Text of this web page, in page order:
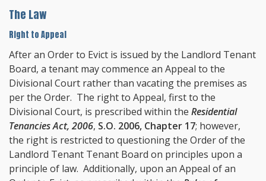
The Law
Right to Appeal
After an Order to Evict is issued by the Landlord Tenant
Board, a tenant may commence an Appeal to the
Divisional Court rather than vacating the premises as
per the Order. The right to Appeal, first to the
Divisional Court, is prescribed within the Residential
Tenancies Act, 2006, S.O. 2006, Chapter 17; however,
the right is restricted to questioning the Order of the
Landlord Tenant Tenant Board on principles upon a
principle of law. Additionally, upon an Appeal of an